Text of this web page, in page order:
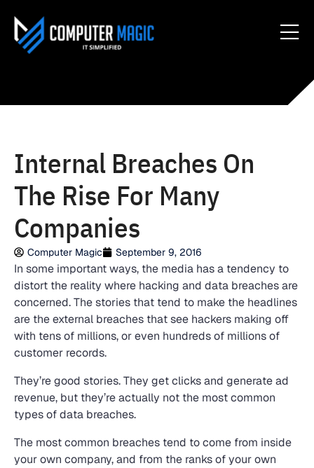
Internal Breaches On
The Rise For Many
Companies
Computer Magic September 9, 2016
In some important ways, the media has a tendency to
distort the reality where hacking and data breaches are
concerned. The stories that tend to make the headlines
are the external breaches that see hackers making off
with tens of millions, or even hundreds of millions of
customer records.
They’re good stories. They get clicks and generate ad
revenue, but they’re actually not the most common
types of data breaches.
The most common breaches tend to come from inside
your own company, and from the ranks of your own